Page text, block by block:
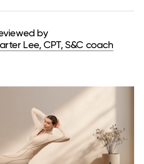
by
Lee, CPT, S&C coach